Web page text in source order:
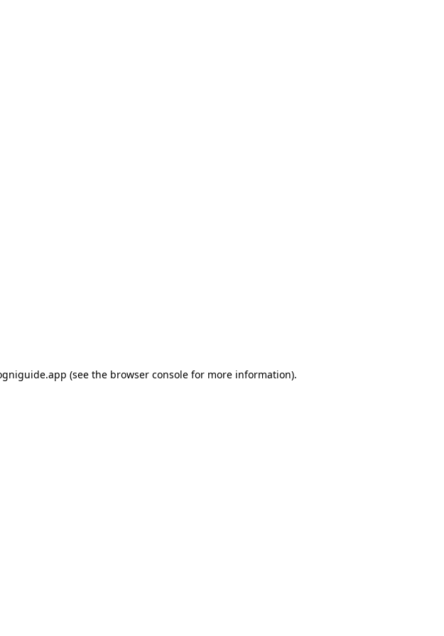
(see the browser console for more information).